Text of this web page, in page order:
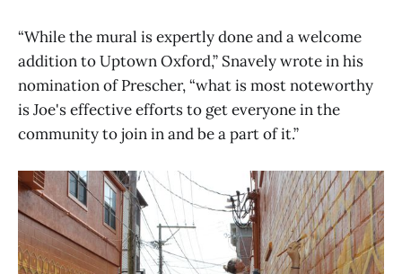
“While the mural is expertly done and a welcome
addition to Uptown Oxford,” Snavely wrote in his
nomination of Prescher, “what is most noteworthy
is Joe's effective efforts to get everyone in the
community to join in and be a part of it.”